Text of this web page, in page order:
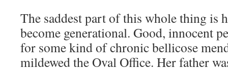
The saddest part of this whole thing is
become generational. Good, innocent
for some kind of chronic bellicose
mildewed the Oval Office. Her father